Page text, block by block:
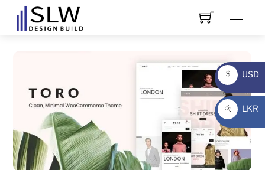
$
USD
USD
රු
LKR
LKR